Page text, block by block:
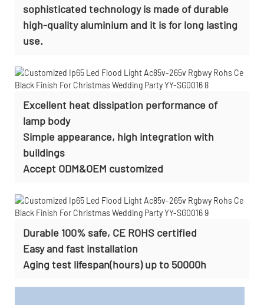
sophisticated technology is made of durable
high-quality aluminium and it is for long lasting
use.
Excellent heat dissipation performance of
lamp body
Simple appearance, high integration with
buildings
Accept ODM&OEM customized
Durable 100% safe, CE ROHS certified
Easy and fast installation
Aging test lifespan(hours) up to 50000h